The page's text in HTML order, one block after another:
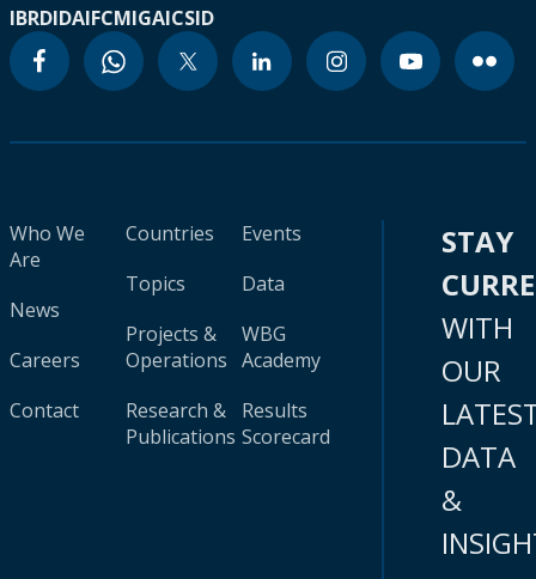
IBRDIDAIFCMIGAICSID
Who We
Are
News
Careers
Contact
Countries
Topics
Projects &
Operations
Research &
Publications
Events
Data
WBG
Academy
Results
Scorecard
STAY
WITH
OUR
DATA
&